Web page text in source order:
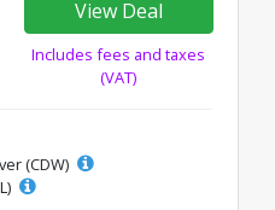
View Deal
Includes fees and taxes
(VAT)
(CDW)